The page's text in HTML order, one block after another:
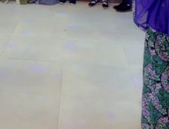
Simeon Wujat, informed the
Mr Shehu Abdullahi of the
the matter to the court on June
his business premises and park